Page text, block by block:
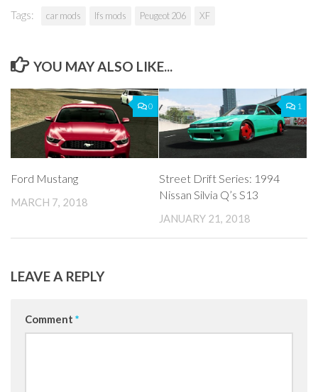
Tags: car mods lfs mods Peugeot 206 XF
YOU MAY ALSO LIKE...
0
Ford Mustang
MARCH 7, 2018
1
Street Drift Series: 1994
Nissan Silvia Q’s S13
JANUARY 21, 2018
LEAVE A REPLY
Comment *